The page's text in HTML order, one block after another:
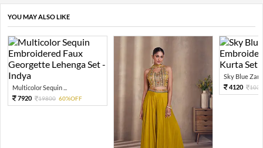
YOU MAY ALSO LIKE
Multicolor Sequin ...
7920
19800 60%OFF
Sky Blue Zari
4120